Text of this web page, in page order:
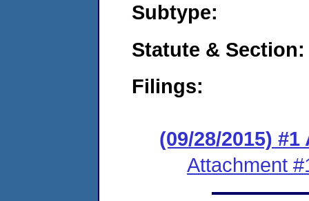
Subtype:
Statute & Section:
Filings:
(09/28/2015)
Attachment